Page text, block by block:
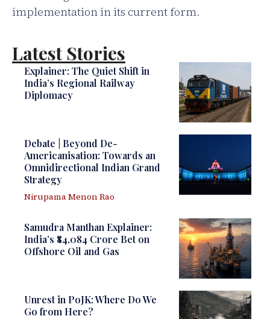
implementation in its current form.
Latest Stories
Explainer: The Quiet Shift in
India’s Regional Railway
Diplomacy
Debate | Beyond De-
Americanisation: Towards an
Omnidirectional Indian Grand
Strategy
Nirupama Menon Rao
Samudra Manthan Explainer:
India’s ₹84,084 Crore Bet on
Offshore Oil and Gas
Unrest in PoJK: Where Do We
Go from Here?